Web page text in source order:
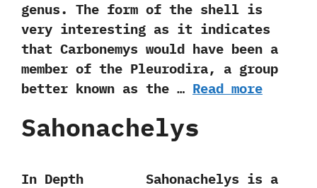
genus.‭ ‬The form of the shell is
very interesting as it indicates
that Carbonemys would have been a
member of the Pleurodira,‭ ‬a group
better known as the‭ … Read more
Sahonachelys
In Depth Sahonachelys is a